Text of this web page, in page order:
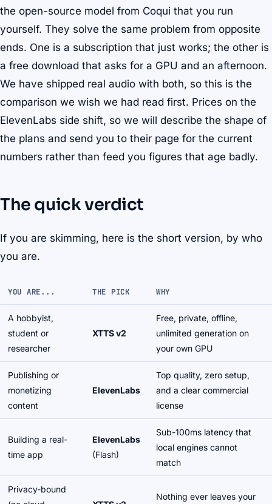
the open-source model from Coqui that you run
yourself. They solve the same problem from opposite
ends. One is a subscription that just works; the other is
a free download that asks for a GPU and an afternoon.
We have shipped real audio with both, so this is the
comparison we wish we had read first. Prices on the
ElevenLabs side shift, so we will describe the shape of
the plans and send you to their page for the current
numbers rather than feed you figures that age badly.
The quick verdict
If you are skimming, here is the short version, by who
you are.
YOU ARE... THE PICK WHY
A hobbyist,
student or
researcher
XTTS v2
Free, private, offline,
unlimited generation on
your own GPU
Publishing or
monetizing
content
ElevenLabs
Top quality, zero setup,
and a clear commercial
license
Building a real-
time app
ElevenLabs
(Flash)
Sub-100ms latency that
local engines cannot
match
Privacy-bound
Nothing ever leaves your